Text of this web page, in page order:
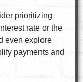
prioritizing
rate or the
even explore
payments and